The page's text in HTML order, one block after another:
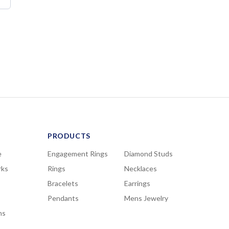
PRODUCTS
Engagement Rings
Diamond Studs
Rings
Necklaces
Bracelets
Earrings
Pendants
Mens Jewelry